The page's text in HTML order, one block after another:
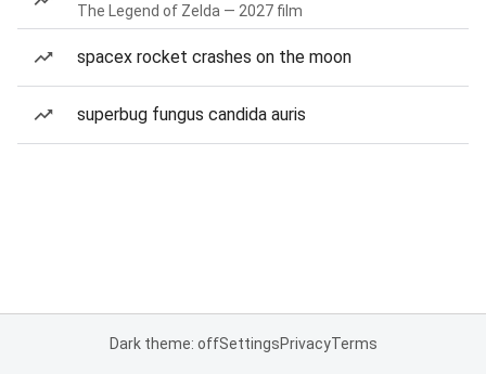
The Legend of Zelda — 2027 film
spacex rocket crashes on the moon
superbug fungus candida auris
Dark theme: offSettingsPrivacyTerms